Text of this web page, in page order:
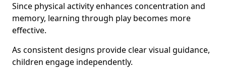
Since physical activity enhances concentration and
memory, learning through play becomes more
effective.
As consistent designs provide clear visual guidance,
children engage independently.